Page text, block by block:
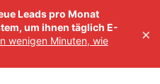
Leads pro Monat
um ihnen täglich E-
wenigen Minuten, wie
×